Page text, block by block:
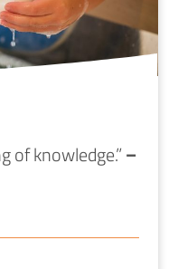
of knowledge.”–